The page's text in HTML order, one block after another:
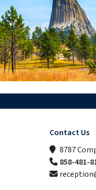
Contact Us
8787
858-481-